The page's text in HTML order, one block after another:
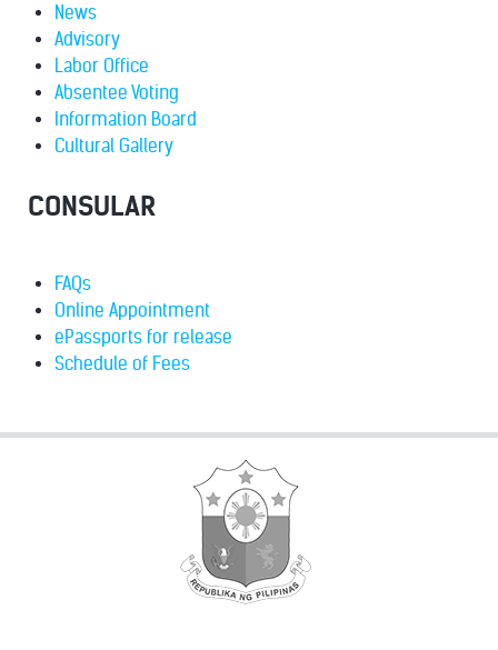
News
Advisory
Labor Office
Absentee Voting
Information Board
Cultural Gallery
CONSULAR
FAQs
Online Appointment
ePassports for release
Schedule of Fees